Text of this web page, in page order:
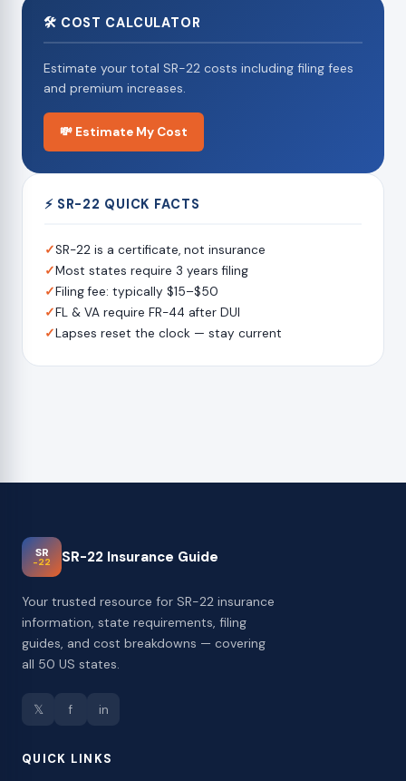
🛠 COST CALCULATOR
Estimate your total SR-22 costs including filing fees
and premium increases.
💸 Estimate My Cost
⚡ SR-22 QUICK FACTS
✓SR-22 is a certificate, not insurance
✓Most states require 3 years filing
✓Filing fee: typically $15–$50
✓FL & VA require FR-44 after DUI
✓Lapses reset the clock — stay current
SR
-22 SR-22 Insurance Guide
Your trusted resource for SR-22 insurance
information, state requirements, filing
guides, and cost breakdowns — covering
all 50 US states.
𝕏 f in
QUICK LINKS